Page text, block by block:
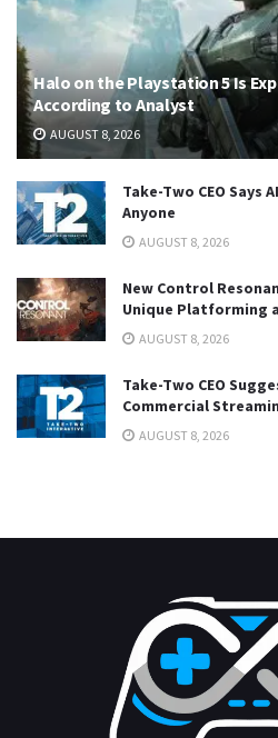
Halo on the Playstation 5 Is
According to Analyst
AUGUST 8, 2026
Take-Two CEO Says
Anyone
AUGUST 8, 2026
New Control
Unique Platforming
AUGUST 8, 2026
Take-Two CEO
Commercial
AUGUST 8, 2026